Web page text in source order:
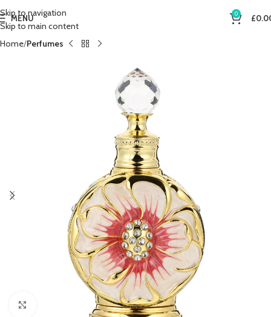
Skip to navigation
Skip to main content
MENU 0 £
Home Perfumes